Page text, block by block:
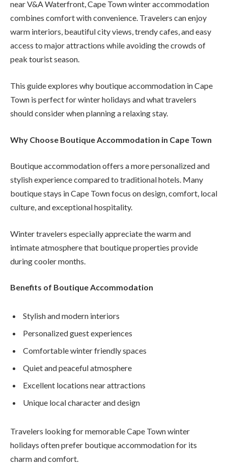
near V&A Waterfront, Cape Town winter accommodation
combines comfort with convenience. Travelers can enjoy
warm interiors, beautiful city views, trendy cafes, and easy
access to major attractions while avoiding the crowds of
peak tourist season.
This guide explores why boutique accommodation in Cape
Town is perfect for winter holidays and what travelers
should consider when planning a relaxing stay.
Why Choose Boutique Accommodation in Cape Town
Boutique accommodation offers a more personalized and
stylish experience compared to traditional hotels. Many
boutique stays in Cape Town focus on design, comfort, local
culture, and exceptional hospitality.
Winter travelers especially appreciate the warm and
intimate atmosphere that boutique properties provide
during cooler months.
Benefits of Boutique Accommodation
Stylish and modern interiors
Personalized guest experiences
Comfortable winter friendly spaces
Quiet and peaceful atmosphere
Excellent locations near attractions
Unique local character and design
Travelers looking for memorable Cape Town winter
holidays often prefer boutique accommodation for its
charm and comfort.